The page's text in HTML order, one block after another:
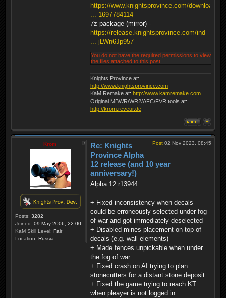
https://www.knightsprovince.com/downloa
... 1697784114
7z package (mirror) -
https://release.knightsprovince.com/ind
... jLWn6Jp957
You do not have the required permissions to view
the files attached to this post.
Knights Province at:
http://www.knightsprovince.com
KaM Remake at: http://www.kamremake.com
Original MBWR/WR2/AFC/FVR tools at:
http://krom.reveur.de
Krom
Posts: 3282
Joined: 09 May 2006, 22:00
KaM Skill Level: Fair
Location: Russia
Post 02 Nov 2023, 08:45
Re: Knights
Province Alpha
12 release (and 10 year
anniversary!)
Alpha 12 r13944
+ Fixed inconsistency when decals
could be erroneously selected under fog
of war and got immediately deselected
+ Disabled mines placement on top of
decals (e.g. wall elements)
+ Made fences unpickable when under
the fog of war
+ Fixed crash on AI trying to plan
stonecutters for a distant stone deposit
+ Fixed the game trying to reach KT
when pleayer is not logged in